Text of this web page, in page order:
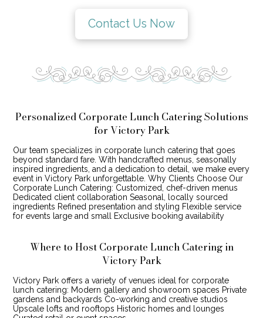
Contact Us Now
Personalized Corporate Lunch Catering Solutions
for Victory Park
Our team specializes in corporate lunch catering that goes
beyond standard fare. With handcrafted menus, seasonally
inspired ingredients, and a dedication to detail, we make every
event in Victory Park unforgettable. Why Clients Choose Our
Corporate Lunch Catering: Customized, chef-driven menus
Dedicated client collaboration Seasonal, locally sourced
ingredients Refined presentation and styling Flexible service
for events large and small Exclusive booking availability
Where to Host Corporate Lunch Catering in
Victory Park
Victory Park offers a variety of venues ideal for corporate
lunch catering: Modern gallery and showroom spaces Private
gardens and backyards Co-working and creative studios
Upscale lofts and rooftops Historic homes and lounges